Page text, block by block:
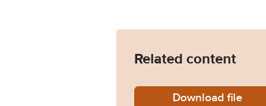
Related content
DownloadSPJ-
file